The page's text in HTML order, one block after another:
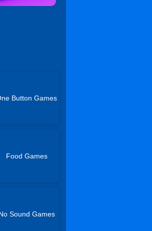
Button Games
Food Games
Sound Games